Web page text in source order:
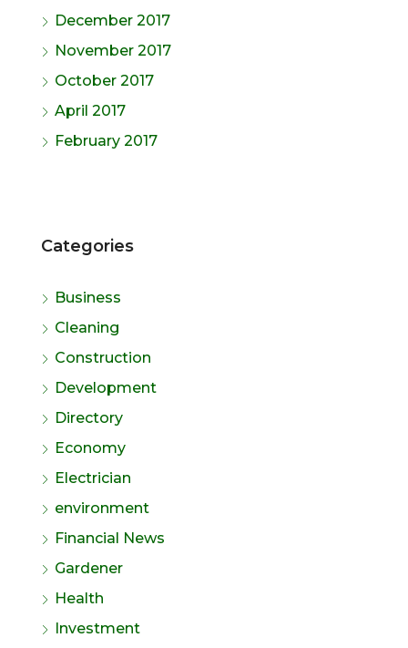
December 2017
November 2017
October 2017
April 2017
February 2017
Categories
Business
Cleaning
Construction
Development
Directory
Economy
Electrician
environment
Financial News
Gardener
Health
Investment